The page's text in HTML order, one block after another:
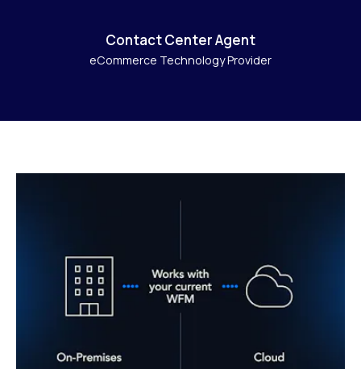
Contact Center Agent
eCommerce Technology Provider